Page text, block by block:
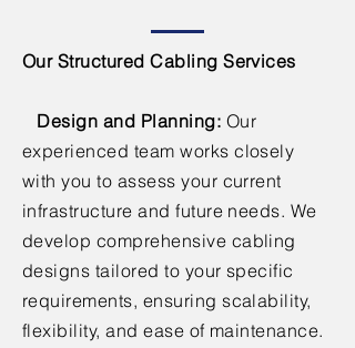
Our Structured Cabling Services
Design and Planning: Our
experienced team works closely
with you to assess your current
infrastructure and future needs. We
develop comprehensive cabling
designs tailored to your specific
requirements, ensuring scalability,
flexibility, and ease of maintenance.